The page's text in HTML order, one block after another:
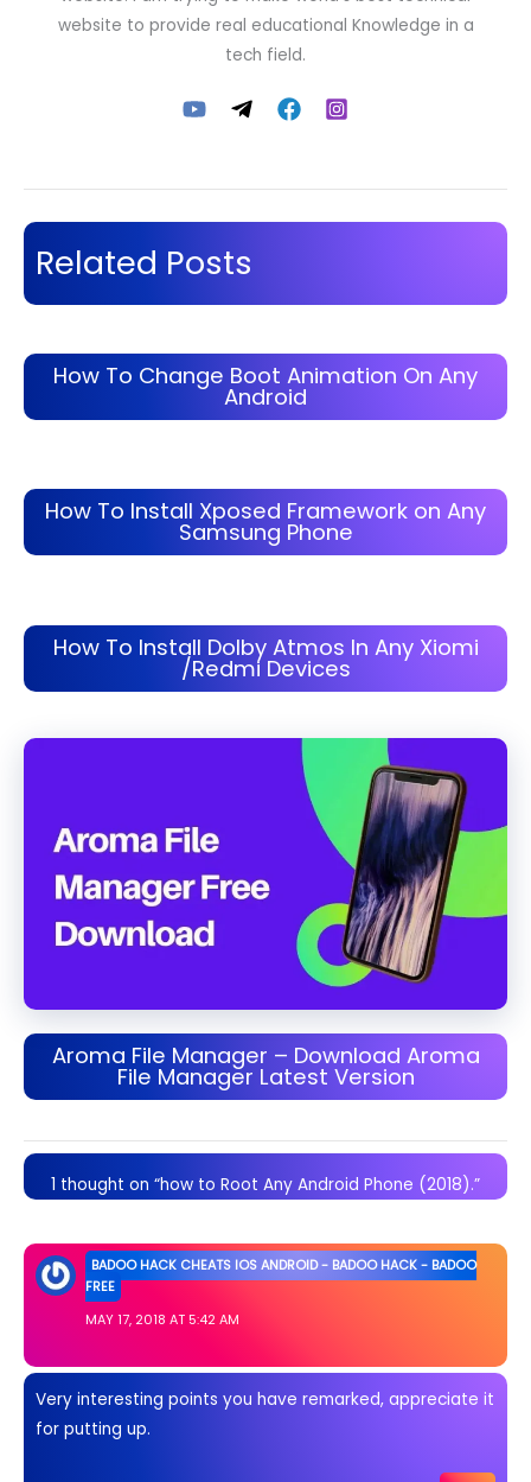
website to provide real educational Knowledge in a
tech field.
Related Posts
How To Change Boot Animation On Any
Android
How To Install Xposed Framework on Any
Samsung Phone
How To Install Dolby Atmos In Any Xiomi
/Redmi Devices
Aroma File Manager – Download Aroma
File Manager Latest Version
1 thought on “how to Root Any Android Phone (2018).”
BADOO HACK CHEATS IOS ANDROID - BADOO HACK - BADOO
FREE
MAY 17, 2018 AT 5:42 AM
Very interesting points you have remarked, appreciate it
for putting up.